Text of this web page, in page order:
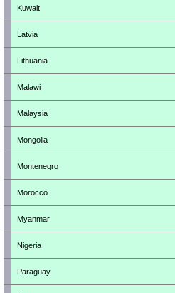
Kuwait
Latvia
Lithuania
Malawi
Malaysia
Mongolia
Montenegro
Morocco
Myanmar
Nigeria
Paraguay